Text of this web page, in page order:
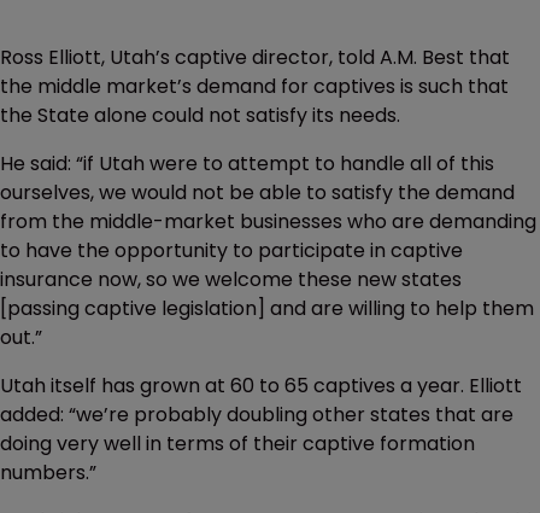
Ross Elliott, Utah’s captive director, told A.M. Best that
the middle market’s demand for captives is such that
the State alone could not satisfy its needs.
He said: “if Utah were to attempt to handle all of this
ourselves, we would not be able to satisfy the demand
from the middle-market businesses who are demanding
to have the opportunity to participate in captive
insurance now, so we welcome these new states
[passing captive legislation] and are willing to help them
out.”
Utah itself has grown at 60 to 65 captives a year. Elliott
added: “we’re probably doubling other states that are
doing very well in terms of their captive formation
numbers.”